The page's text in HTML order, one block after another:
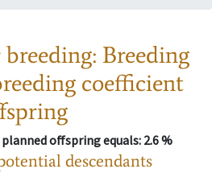
Breeding
coefficient
offspring equals: 2.6 %
descendants